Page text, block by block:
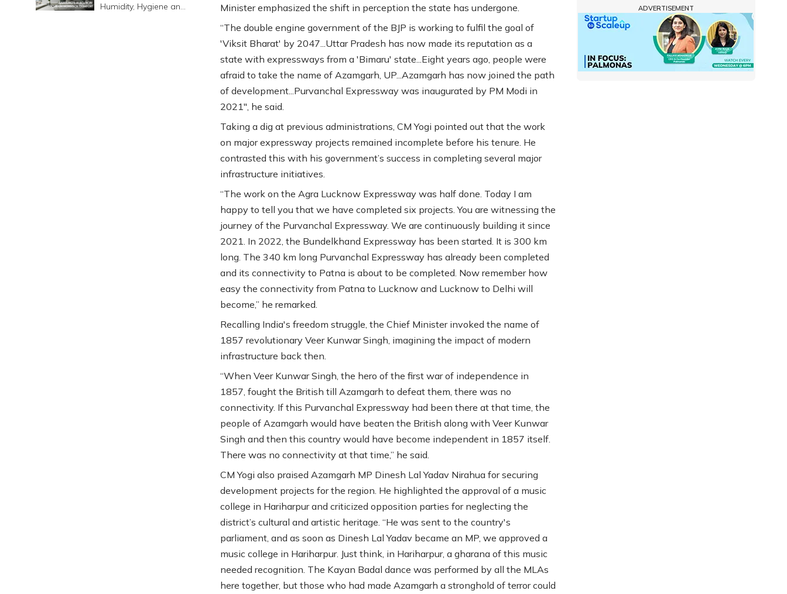
Humidity, Hygiene and
Minister emphasized the shift in perception the state has undergone.
“The double engine government of the BJP is working to fulfil the goal of
'Viksit Bharat' by 2047...Uttar Pradesh has now made its reputation as a
state with expressways from a 'Bimaru' state...Eight years ago, people were
afraid to take the name of Azamgarh, UP...Azamgarh has now joined the path
of development...Purvanchal Expressway was inaugurated by PM Modi in
2021", he said.
Taking a dig at previous administrations, CM Yogi pointed out that the work
on major expressway projects remained incomplete before his tenure. He
contrasted this with his government’s success in completing several major
infrastructure initiatives.
“The work on the Agra Lucknow Expressway was half done. Today I am
happy to tell you that we have completed six projects. You are witnessing the
journey of the Purvanchal Expressway. We are continuously building it since
2021. In 2022, the Bundelkhand Expressway has been started. It is 300 km
long. The 340 km long Purvanchal Expressway has already been completed
and its connectivity to Patna is about to be completed. Now remember how
easy the connectivity from Patna to Lucknow and Lucknow to Delhi will
become,” he remarked.
Recalling India's freedom struggle, the Chief Minister invoked the name of
1857 revolutionary Veer Kunwar Singh, imagining the impact of modern
infrastructure back then.
“When Veer Kunwar Singh, the hero of the first war of independence in
1857, fought the British till Azamgarh to defeat them, there was no
connectivity. If this Purvanchal Expressway had been there at that time, the
people of Azamgarh would have beaten the British along with Veer Kunwar
Singh and then this country would have become independent in 1857 itself.
There was no connectivity at that time,” he said.
CM Yogi also praised Azamgarh MP Dinesh Lal Yadav Nirahua for securing
development projects for the region. He highlighted the approval of a music
college in Hariharpur and criticized opposition parties for neglecting the
district’s cultural and artistic heritage. “He was sent to the country's
parliament, and as soon as Dinesh Lal Yadav became an MP, we approved a
music college in Hariharpur. Just think, in Hariharpur, a gharana of this music
needed recognition. The Kayan Badal dance was performed by all the MLAs
here together, but those who had made Azamgarh a stronghold of terror could
ADVERTISEMENT